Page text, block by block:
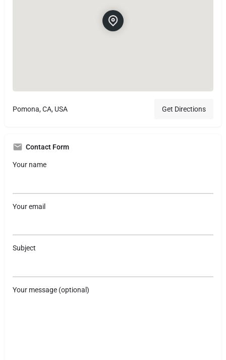
Pomona, CA, USA Get Directions
Contact Form
Your name
Your email
Subject
Your message (optional)